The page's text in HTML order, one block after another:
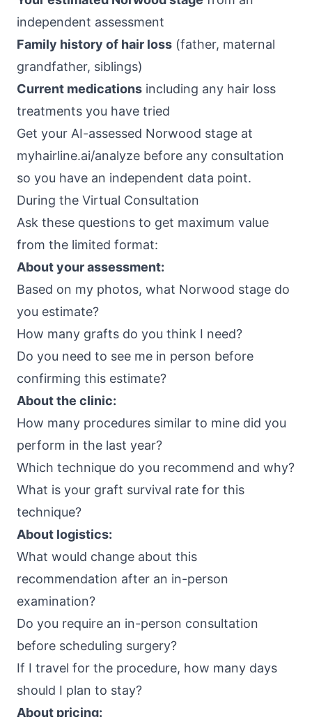
independent assessment
Family history of hair loss (father, maternal
grandfather, siblings)
Current medications including any hair loss
treatments you have tried
Get your AI-assessed Norwood stage at
myhairline.ai/analyze before any consultation
so you have an independent data point.
During the Virtual Consultation
Ask these questions to get maximum value
from the limited format:
About your assessment:
Based on my photos, what Norwood stage do
you estimate?
How many grafts do you think I need?
Do you need to see me in person before
confirming this estimate?
About the clinic:
How many procedures similar to mine did you
perform in the last year?
Which technique do you recommend and why?
What is your graft survival rate for this
technique?
About logistics:
What would change about this
recommendation after an in-person
examination?
Do you require an in-person consultation
before scheduling surgery?
If I travel for the procedure, how many days
should I plan to stay?
About pricing: